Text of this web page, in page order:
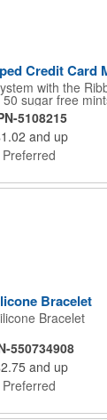
Credit Card
with the
sugar free
2.5" W x 2.75"
card size and
by giving
marches, races,
and
next marketing
5108215
and up
Preferred
Bracelet
Bracelet
550734908
and up
Preferred